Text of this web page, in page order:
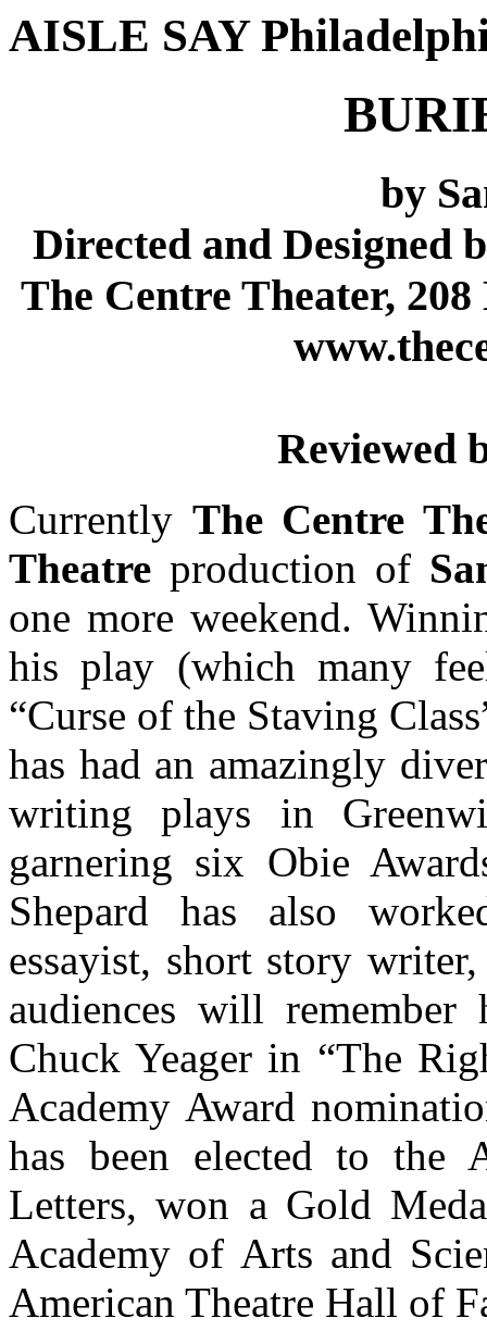
AISLE SAY
by
Directed and Designed
The Centre Theater,
Reviewed
Currently The Centre
Theatre production of
one more weekend.
his play (which many
“Curse of the Staving
has had an amazingly
writing plays in
garnering six Obie
Shepard has also
essayist, short story
audiences will
Chuck Yeager in “The
Academy Award
has been elected to the
Letters, won a Gold
Academy of Arts and
American Theatre Hall of